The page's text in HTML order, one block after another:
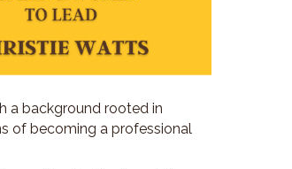
a background rooted in
of becoming a professional